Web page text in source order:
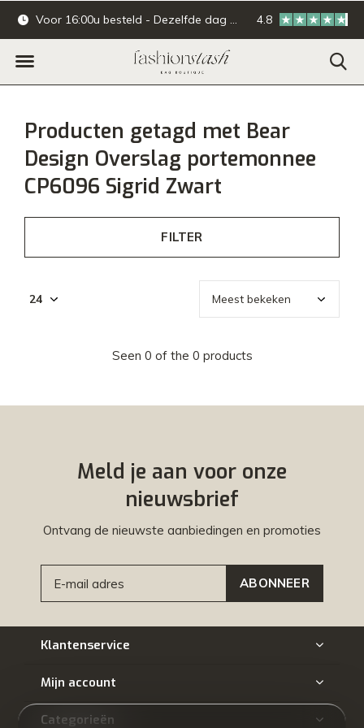
Voor 16:00u besteld - Dezelfde dag verzonden. Online & offline
4.8
Producten getagd met Bear
Design Overslag portemonnee
CP6096 Sigrid Zwart
FILTER
Seen 0 of the 0 products
Meld je aan voor onze
nieuwsbrief
Ontvang de nieuwste aanbiedingen en promoties
ABONNEER
Klantenservice
Mijn account
Categorieën